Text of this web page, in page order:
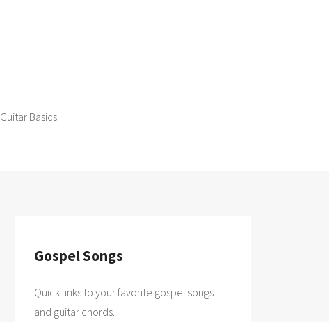
Guitar Basics
Gospel Songs
Quick links to your favorite gospel songs
and guitar chords.